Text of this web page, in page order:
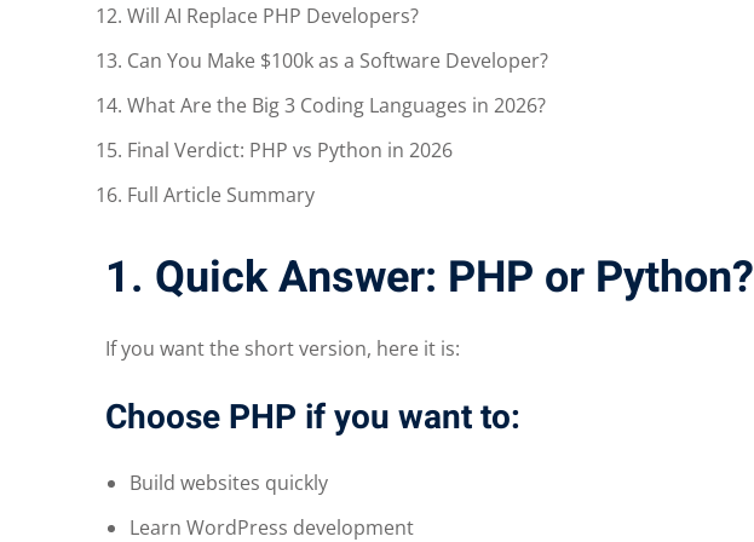
Will AI Replace PHP Developers?
Can You Make $100k as a Software Developer?
What Are the Big 3 Coding Languages in 2026?
Final Verdict: PHP vs Python in 2026
Full Article Summary
1. Quick Answer: PHP or Python?
If you want the short version, here it is:
Choose PHP if you want to:
Build websites quickly
Learn WordPress development